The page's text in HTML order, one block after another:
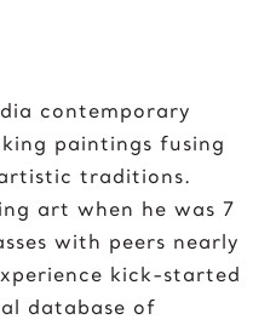
contemporary
paintings fusing
traditions.
art when he was 7
with peers nearly
kick-started
database of